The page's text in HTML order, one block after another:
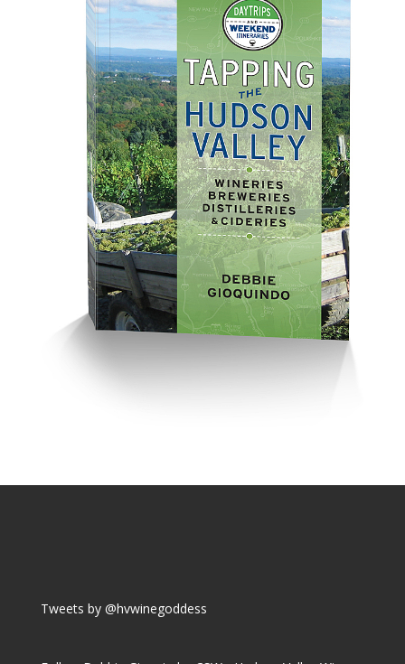
Tweets by @hvwinegoddess